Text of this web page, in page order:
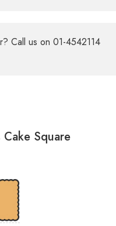
Call us on 01-4542114
Square